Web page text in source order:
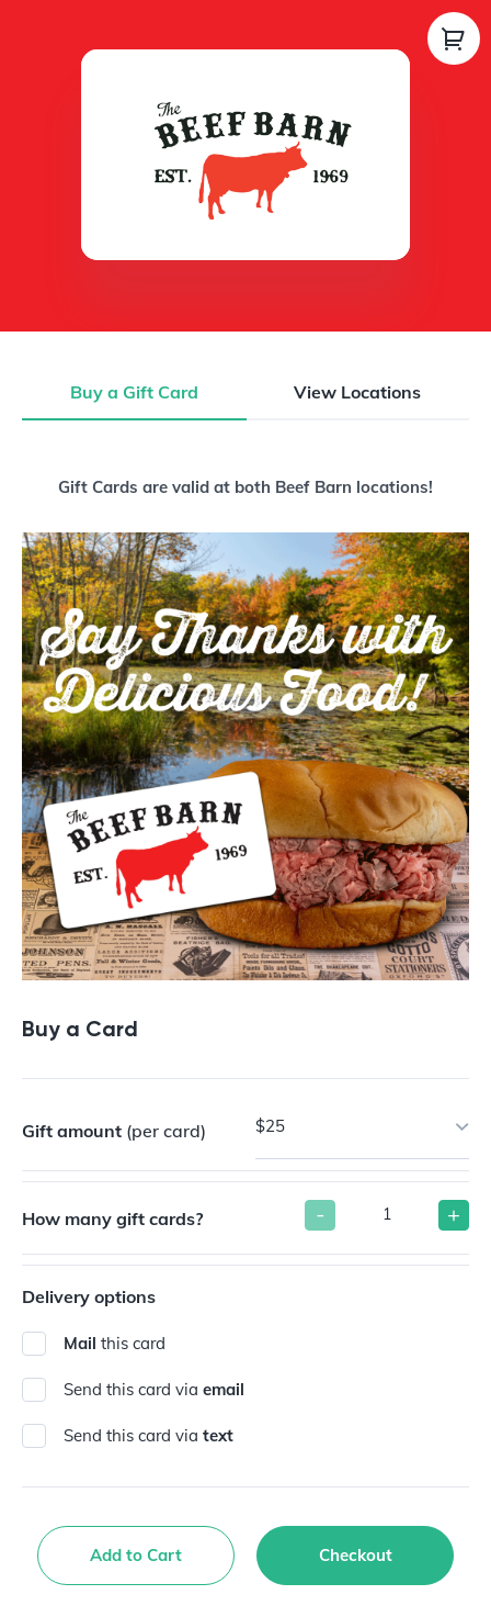
Buy a Gift Card View Locations
Buy a Gift Card
Gift Cards are valid at both Beef Barn locations!
Buy a Card
Gift amount (per card) $25
How many gift cards? - +
Delivery options
Mail this card
Send this card via email
Send this card via text
Add to Cart Checkout